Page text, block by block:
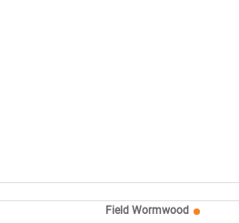
Field Wormwood